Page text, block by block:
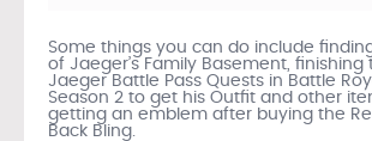
Some things you can do include
of Jaeger’s Family Basement, finishing
Jaeger Battle Pass Quests in Battle
Season 2 to get his Outfit and other
getting an emblem after buying the
Back Bling.